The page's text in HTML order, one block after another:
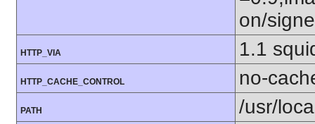
on/
HTTP_VIA 1.1
HTTP_CACHE_CONTROL no-
PATH /usr/